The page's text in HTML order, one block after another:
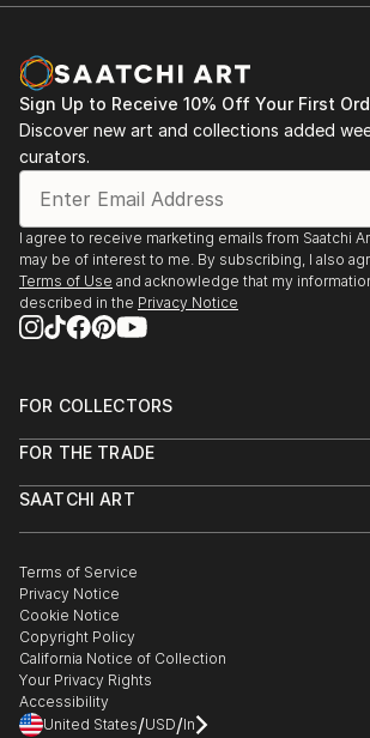
Sign Up to Receive 10% Off Your First
Discover new art and collections added
curators.
I agree to receive marketing emails from Saatchi
may be of interest to me. By subscribing, I also
Terms of Use and acknowledge that my
described in the Privacy Notice
FOR COLLECTORS
Help Center
Commissions
Gift Card
FOR THE TRADE
Trade Program
Healthcare
Multi Family & Residential
Contact Art Consultant
SAATCHI ART
The Other Art Fair
Sell on Saatchi Art
Affiliate Program
Careers
Contact Support
Terms of Service
Privacy Notice
Cookie Notice
Copyright Policy
California Notice of Collection
Your Privacy Rights
Accessibility
United States/USD/In